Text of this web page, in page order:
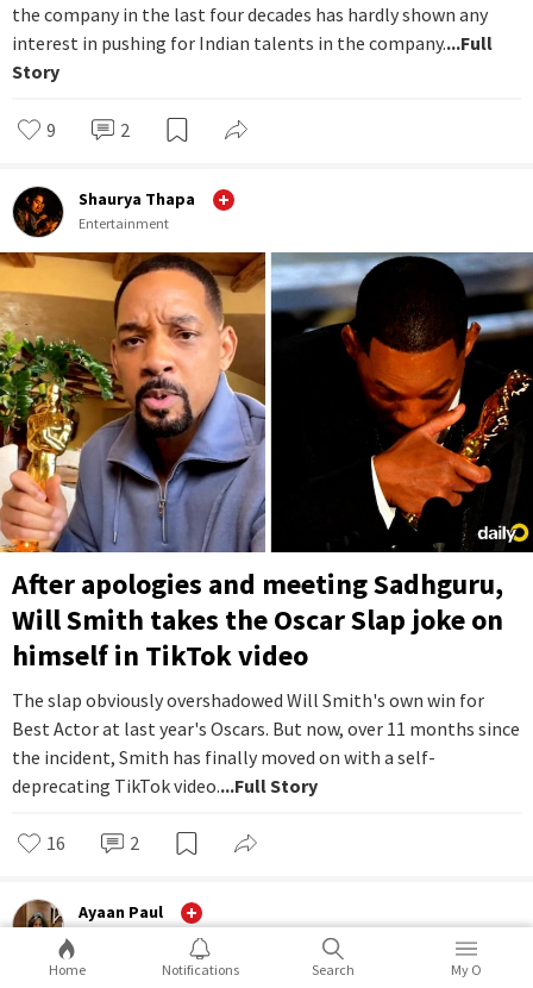
the company in the last four decades has hardly shown any
interest in pushing for Indian talents in the company....Full
Story
9 2
Shaurya Thapa
Entertainment
After apologies and meeting Sadhguru,
Will Smith takes the Oscar Slap joke on
himself in TikTok video
The slap obviously overshadowed Will Smith's own win for
Best Actor at last year's Oscars. But now, over 11 months since
the incident, Smith has finally moved on with a self-
deprecating TikTok video....Full Story
16 2
Ayaan Paul
Home
Notifications Search My O